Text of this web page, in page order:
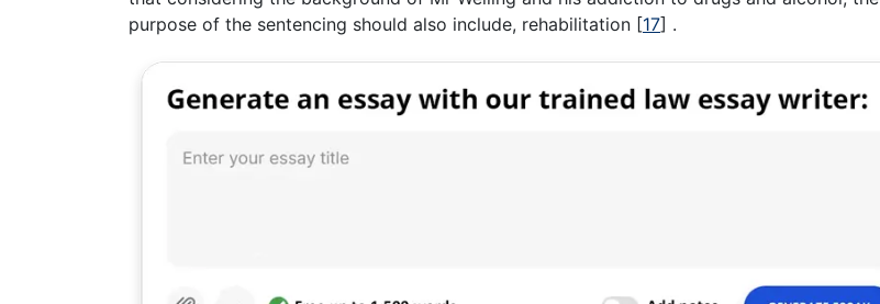
purpose of the sentencing should also include, rehabilitation [17] .